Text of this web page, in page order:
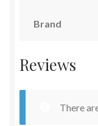
Brand
Reviews
There